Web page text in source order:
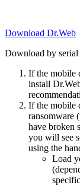
Download Dr.Web
Download by serial
If the mobile
install
If the mobile
ransomware
have broken
you will see
using the
Load